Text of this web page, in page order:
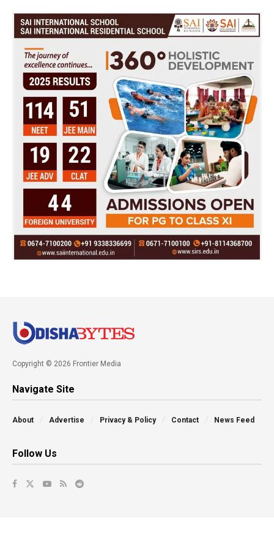
Copyright © 2026 Frontier Media
Navigate Site
About Advertise Privacy & Policy Contact News Feed
Follow Us